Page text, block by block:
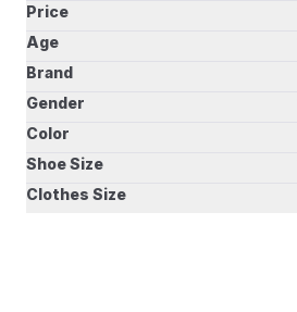
Price
Age
Brand
Gender
Color
Shoe Size
Clothes Size